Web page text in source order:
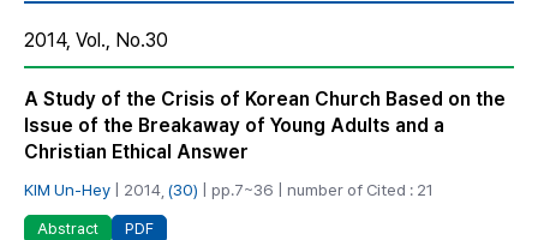
2014, Vol., No.30
A Study of the Crisis of Korean Church Based on the
Issue of the Breakaway of Young Adults and a
Christian Ethical Answer
KIM Un-Hey | 2014, (30) | pp.7~36 | number of Cited : 21
Abstract PDF